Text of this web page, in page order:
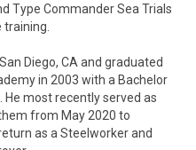
Type Commander Sea Trials
training.
Diego, CA and graduated
in 2003 with a Bachelor
He most recently served as
from May 2020 to
as a Steelworker and